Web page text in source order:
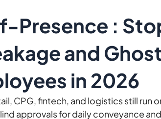
Vehicle Fleet Management
Fleet Technology & Integration
fleet management mileage compliance
Presence :
and
in 2026
CPG, fintech, and logistics still run
approvals for daily conveyance